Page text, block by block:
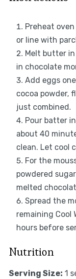
Preheat
or line with
Melt butter
in chocolate
Add eggs
cocoa powder,
just combined.
Pour batter
about 40
clean. Let cool
For the
powdered
melted
Spread the
remaining Cool
hours before
Nutrition
Serving Size: 1